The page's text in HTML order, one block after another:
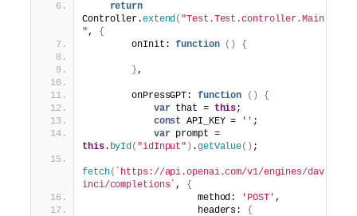
return
Controller.extend( "Test.Test.controller.Main
", {
        onInit:
function ( ) {
},
        onPressGPT:
function ( )
{
var that = this;
const API_KEY = '' ;
var
prompt =
this. byId( "idInput" ) .getValue( ) ;
fetch(
`https://api.openai.com/v1/engines/dav
inci/completions` , {
                    method:
'POST' ,
                    headers:
{